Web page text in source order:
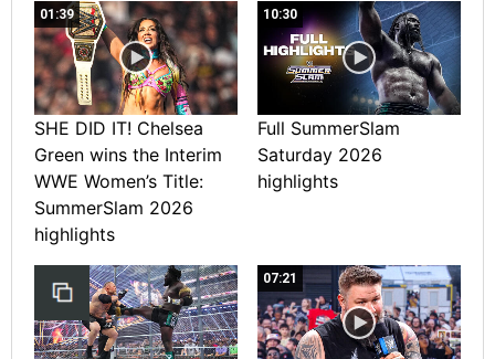
01:39
SHE DID IT! Chelsea
Green wins the Interim
WWE Women’s Title:
SummerSlam 2026
highlights
10:30
Full SummerSlam
Saturday 2026
highlights
07:21